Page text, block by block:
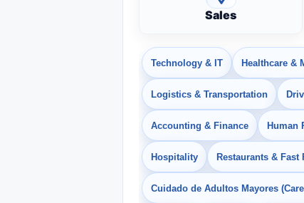
Sales
Technology & IT Healthcare &
Logistics & Transportation
Accounting & Finance Human
Hospitality Restaurants & Fast
Cuidado de Adultos Mayores